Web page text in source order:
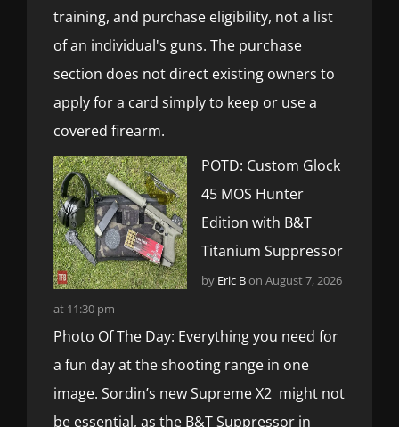
training, and purchase eligibility, not a list
of an individual's guns. The purchase
section does not direct existing owners to
apply for a card simply to keep or use a
covered firearm.
POTD: Custom Glock
45 MOS Hunter
Edition with B&T
Titanium Suppressor
by Eric Bon August 7, 2026
at 11:30 pm
Photo Of The Day: Everything you need for
a fun day at the shooting range in one
image. Sordin’s new Supreme X2 might not
be essential, as the B&T Suppressor in